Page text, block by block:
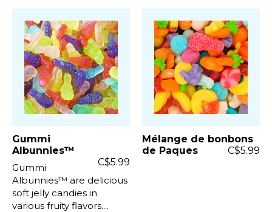
Gummi
Albunnies™
C$5.99
Gummi
Albunnies™ are delicious
soft jelly candies in
various fruity flavors....
Mélange de bonbons
de Paques
C$5.99